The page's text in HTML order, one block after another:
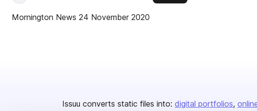
Mornington News 24 November 2020
Issuu converts static files into: digital portfolios